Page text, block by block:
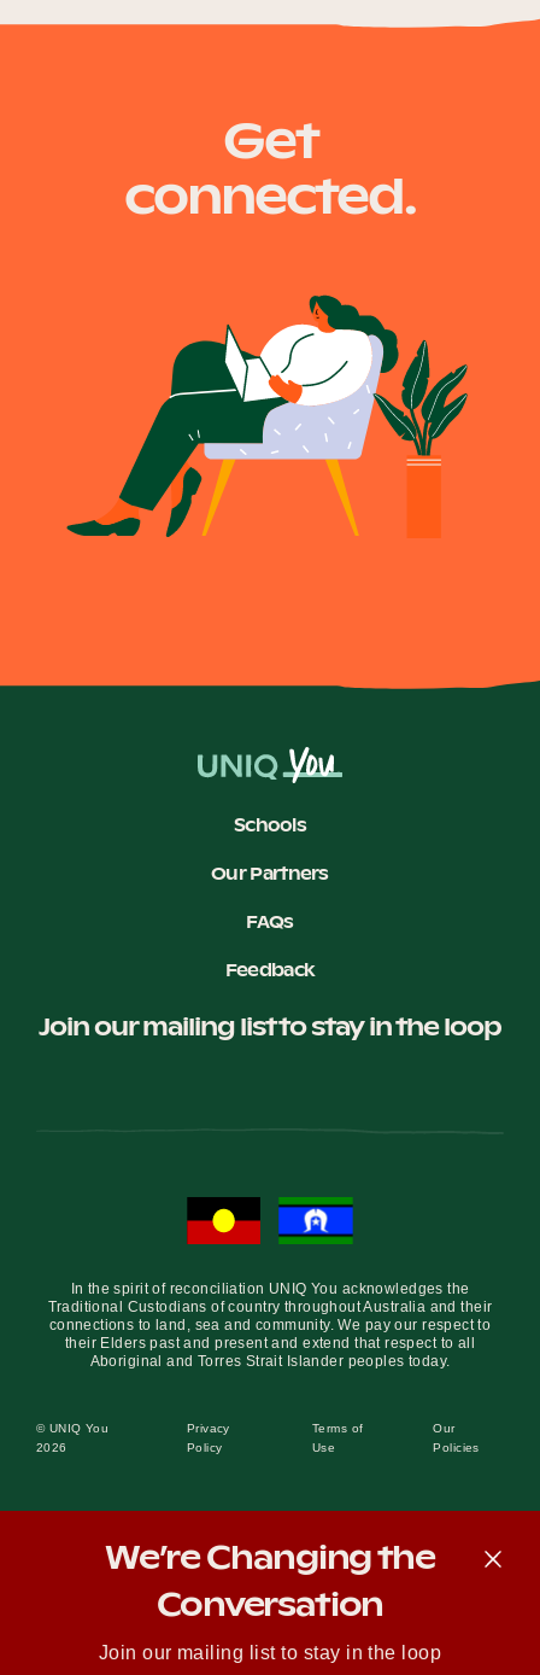
Get
connected.
Schools
Our Partners
FAQs
Feedback
Join our mailing list to stay in the loop
In the spirit of reconciliation UNIQ You acknowledges the
Traditional Custodians of country throughout Australia and their
connections to land, sea and community. We pay our respect to
their Elders past and present and extend that respect to all
Aboriginal and Torres Strait Islander peoples today.
© UNIQ You
2026
Privacy
Policy
Terms of
Use
Our
Policies
We’re Changing the
Conversation
Join our mailing list to stay in the loop